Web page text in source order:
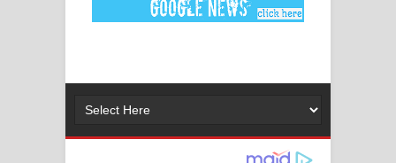
ගීතයේ පද පෙළ
නිවුනා නුඹ හින්දා ගීතයේ පද පෙළ
දුන් ආදරේ ගීතයේ පද පෙළ